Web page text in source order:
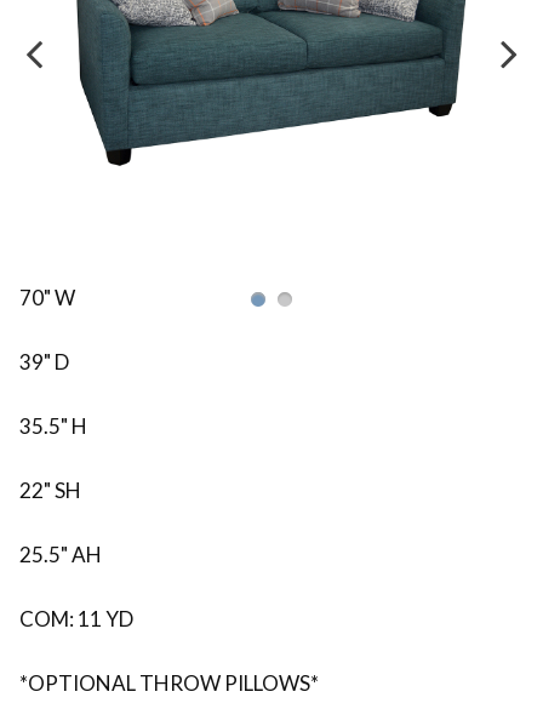
70" W
39" D
35.5" H
22" SH
25.5" AH
COM: 11 YD
*OPTIONAL THROW PILLOWS*